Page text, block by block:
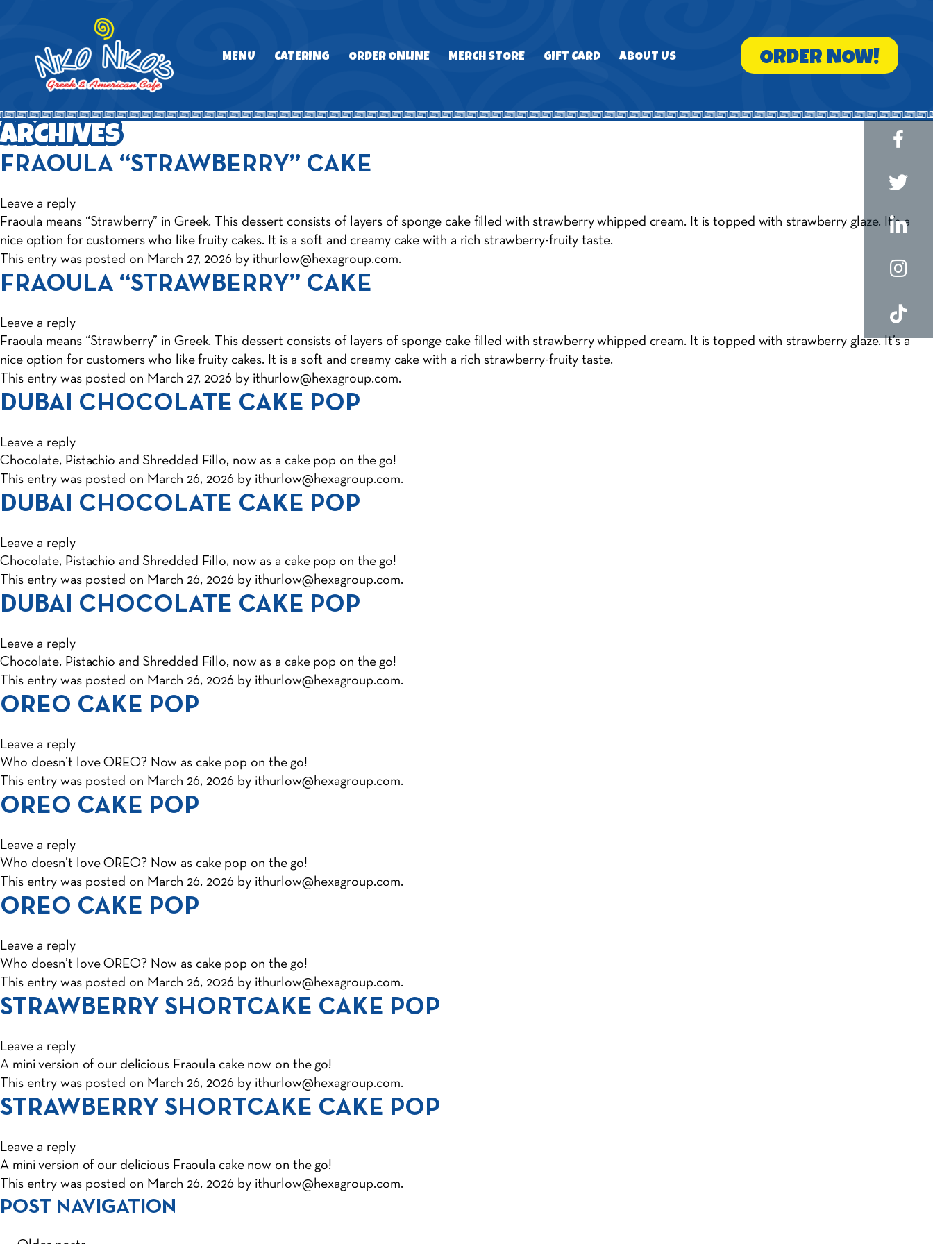
MENU CATERING ORDER ONLINE MERCH STORE GIFT CARD ABOUT US ORDER NOW!
ARCHIVES
FRAOULA “STRAWBERRY” CAKE
Leave a reply
Fraoula means “Strawberry” in Greek. This dessert consists of layers of sponge cake filled with strawberry whipped cream. It is topped with strawberry glaze. It’s a
nice option for customers who like fruity cakes. It is a soft and creamy cake with a rich strawberry-fruity taste.
This entry was posted on March 27, 2026 by ithurlow@hexagroup.com.
FRAOULA “STRAWBERRY” CAKE
Leave a reply
Fraoula means “Strawberry” in Greek. This dessert consists of layers of sponge cake filled with strawberry whipped cream. It is topped with strawberry glaze. It’s a
nice option for customers who like fruity cakes. It is a soft and creamy cake with a rich strawberry-fruity taste.
This entry was posted on March 27, 2026 by ithurlow@hexagroup.com.
DUBAI CHOCOLATE CAKE POP
Leave a reply
Chocolate, Pistachio and Shredded Fillo, now as a cake pop on the go!
This entry was posted on March 26, 2026 by ithurlow@hexagroup.com.
DUBAI CHOCOLATE CAKE POP
Leave a reply
Chocolate, Pistachio and Shredded Fillo, now as a cake pop on the go!
This entry was posted on March 26, 2026 by ithurlow@hexagroup.com.
DUBAI CHOCOLATE CAKE POP
Leave a reply
Chocolate, Pistachio and Shredded Fillo, now as a cake pop on the go!
This entry was posted on March 26, 2026 by ithurlow@hexagroup.com.
OREO CAKE POP
Leave a reply
Who doesn’t love OREO? Now as cake pop on the go!
This entry was posted on March 26, 2026 by ithurlow@hexagroup.com.
OREO CAKE POP
Leave a reply
Who doesn’t love OREO? Now as cake pop on the go!
This entry was posted on March 26, 2026 by ithurlow@hexagroup.com.
OREO CAKE POP
Leave a reply
Who doesn’t love OREO? Now as cake pop on the go!
This entry was posted on March 26, 2026 by ithurlow@hexagroup.com.
STRAWBERRY SHORTCAKE CAKE POP
Leave a reply
A mini version of our delicious Fraoula cake now on the go!
This entry was posted on March 26, 2026 by ithurlow@hexagroup.com.
STRAWBERRY SHORTCAKE CAKE POP
Leave a reply
A mini version of our delicious Fraoula cake now on the go!
This entry was posted on March 26, 2026 by ithurlow@hexagroup.com.
POST NAVIGATION